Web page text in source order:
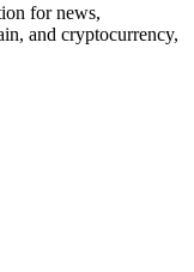
for news,
and cryptocurrency,